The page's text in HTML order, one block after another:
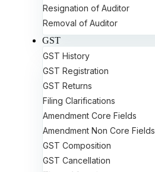
Resignation of Auditor
Removal of Auditor
GST
GST History
GST Registration
GST Returns
Filing Clarifications
Amendment Core Fields
Amendment Non Core Fields
GST Composition
GST Cancellation